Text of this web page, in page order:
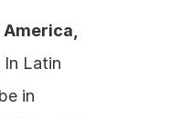
In Latin
in